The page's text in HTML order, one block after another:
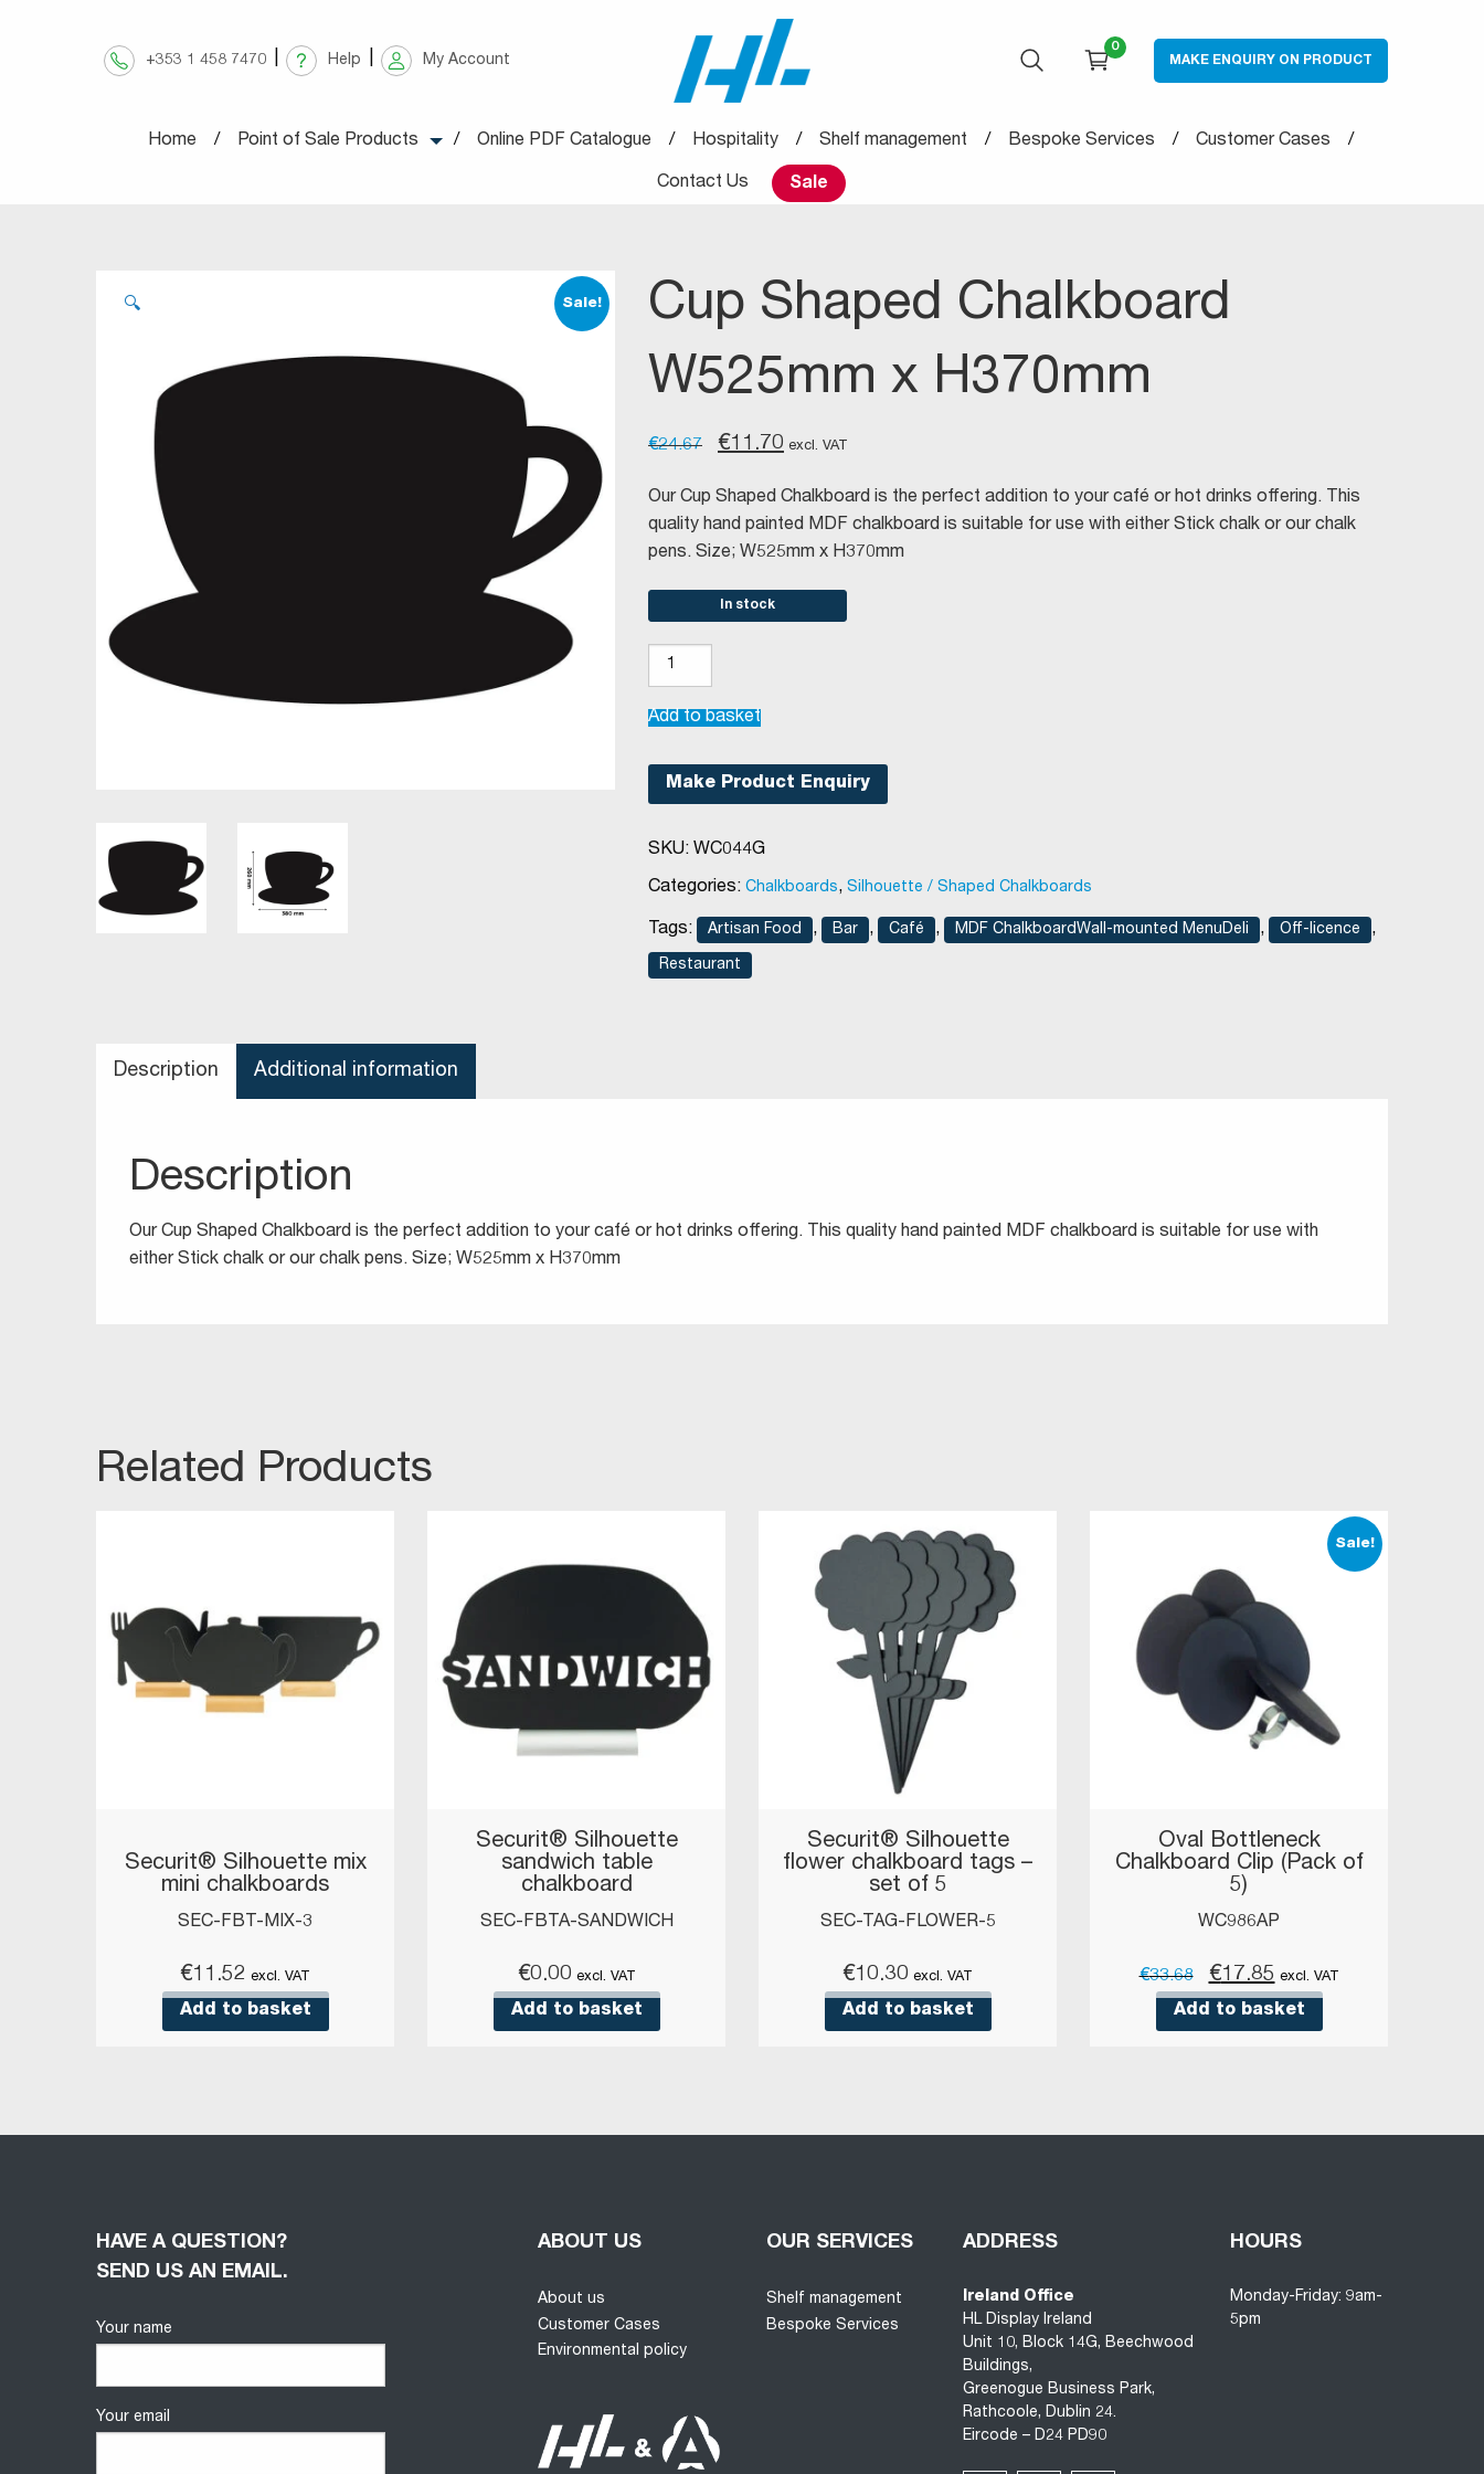
+353 1 458 7470 Help My Account OPEN SEARCH
CART
0
MAKE ENQUIRY ON PRODUCT
Home Point of Sale Products Online PDF Catalogue Hospitality Shelf management Bespoke Services Customer Cases
Contact Us Sale
Sale!
🔍
Cup Shaped Chalkboard
W525mm x H370mm
€24.67
Original
was:
€24.67.
€11.70 Current
is:
€11.70.
excl. VAT
Our Cup Shaped Chalkboard is the perfect addition to your café or hot drinks offering. This
quality hand painted MDF chalkboard is suitable for use with either Stick chalk or our chalk
pens. Size; W525mm x H370mm
In stock
Cup
Shaped
Chalkboard
x
Add to basket
Make Product Enquiry
SKU: WC044G
Categories: Chalkboards, Silhouette / Shaped Chalkboards
Tags: Artisan Food , Bar , Café , MDF ChalkboardWall-mounted MenuDeli , Off-licence ,
Restaurant
Description Additional information
Description
Our Cup Shaped Chalkboard is the perfect addition to your café or hot drinks offering. This quality hand painted MDF chalkboard is suitable for use with
either Stick chalk or our chalk pens. Size; W525mm x H370mm
Related Products
Securit® Silhouette mix
mini chalkboards
SEC-FBT-MIX-3
€11.52 excl. VAT
Add to basket
Securit® Silhouette
sandwich table
chalkboard
SEC-FBTA-SANDWICH
€0.00 excl. VAT
Add to basket
Securit® Silhouette
flower chalkboard tags –
set of 5
SEC-TAG-FLOWER-5
€10.30 excl. VAT
Add to basket
Sale!
Oval Bottleneck
Chalkboard Clip (Pack of
5)
WC986AP
€33.68
Original
price
€17.85 Current
price
excl. VAT
Add to basket
HAVE A QUESTION?
SEND US AN EMAIL.
Your name
Your email
ABOUT US
About us
Customer Cases
Environmental policy
OUR SERVICES
Shelf management
Bespoke Services
ADDRESS
Ireland Office
HL Display Ireland
Unit 10, Block 14G, Beechwood
Buildings,
Greenogue Business Park,
Rathcoole, Dublin 24.
Eircode – D24 PD90
HOURS
Monday-Friday: 9am-
5pm